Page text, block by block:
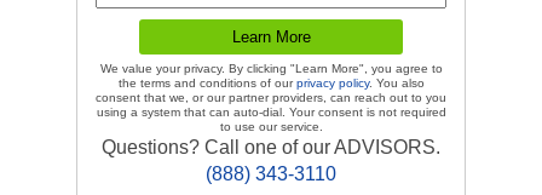
We value your privacy. By clicking "Learn More", you agree to
the terms and conditions of ourprivacy policy. You also
consent that we, or our partner providers, can reach out to you
using a system that can auto-dial. Your consent is not required
to use our service.
Questions? Call one of our ADVISORS.
(888) 343-3110